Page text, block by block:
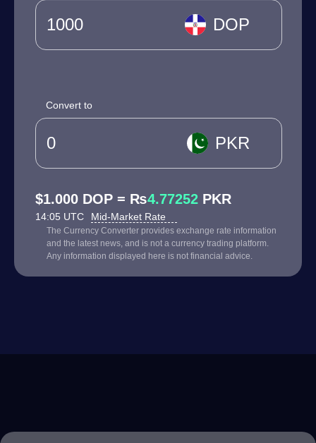
DOP
Convert to
PKR
$1.000 DOP = ₨4.77252 PKR
14:05 UTC Mid-Market Rate
The Currency Converter provides exchange rate information
and the latest news, and is not a currency trading platform.
Any information displayed here is not financial advice.